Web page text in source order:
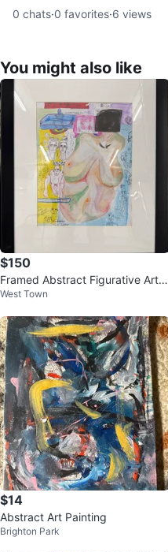
0 chats·0 favorites·6 views
You might also like
$150
Framed Abstract Figurative Artw
ork
West Town
$14
Abstract Art Painting
Brighton Park